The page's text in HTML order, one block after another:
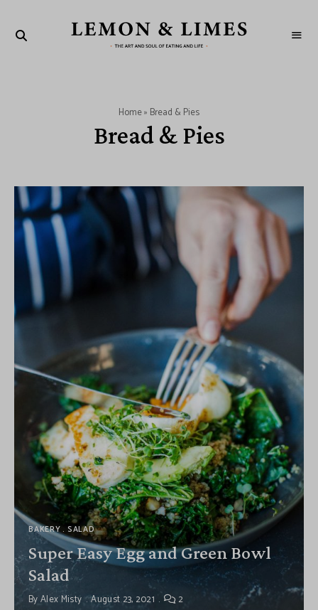
Home» Bread & Pies
Bread & Pies
BAKERY SALAD
Super Easy Egg and Green Bowl
Salad
ByAlex Misty August 23, 2021 2